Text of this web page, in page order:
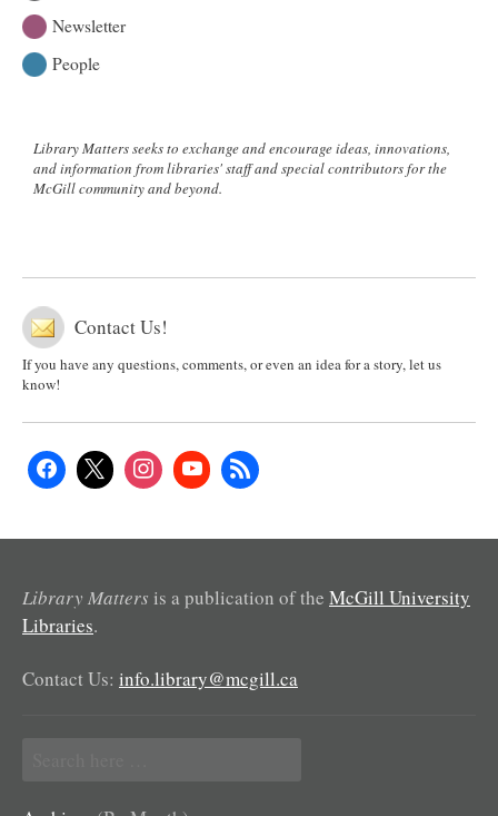
Newsletter
People
Library Matters seeks to exchange and encourage ideas, innovations,
and information from libraries' staff and special contributors for the
McGill community and beyond.
Contact Us!
If you have any questions, comments, or even an idea for a story, let us
know!
Library Matters is a publication of the McGill University
Libraries.
Contact Us: info.library@mcgill.ca
for: